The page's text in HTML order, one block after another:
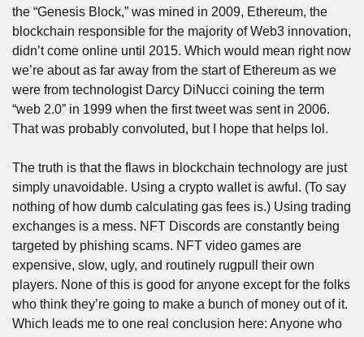
the “Genesis Block,” was mined in 2009, Ethereum, the
blockchain responsible for the majority of Web3 innovation,
didn’t come online until 2015. Which would mean right now
we’re about as far away from the start of Ethereum as we
were from technologist Darcy DiNucci coining the term
“web 2.0” in 1999 when the first tweet was sent in 2006.
That was probably convoluted, but I hope that helps lol.
The truth is that the flaws in blockchain technology are just
simply unavoidable. Using a crypto wallet is awful. (To say
nothing of how dumb calculating gas fees is.) Using trading
exchanges is a mess. NFT Discords are constantly being
targeted by phishing scams. NFT video games are
expensive, slow, ugly, and routinely rugpull their own
players. None of this is good for anyone except for the folks
who think they’re going to make a bunch of money out of it.
Which leads me to one real conclusion here: Anyone who